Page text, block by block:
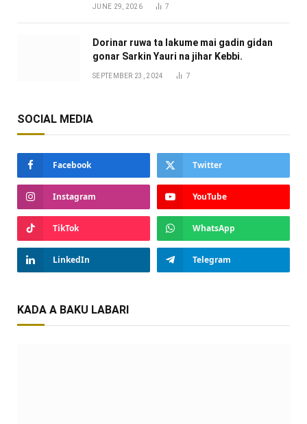
JUNE 29, 2026 7
Dorinar ruwa ta lakume mai gadin gidan
gonar Sarkin Yauri na jihar Kebbi.
SEPTEMBER 23, 2024 7
SOCIAL MEDIA
Facebook Twitter
Instagram YouTube
TikTok WhatsApp
LinkedIn Telegram
KADA A BAKU LABARI